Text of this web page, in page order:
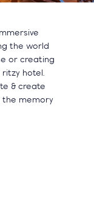
the world
or creating
hotel.
& create
the memory